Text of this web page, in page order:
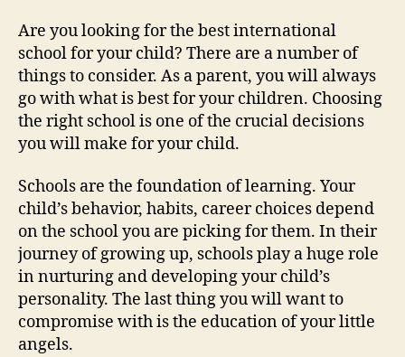
Are you looking for the best international
school for your child? There are a number of
things to consider. As a parent, you will always
go with what is best for your children. Choosing
the right school is one of the crucial decisions
you will make for your child.
Schools are the foundation of learning. Your
child’s behavior, habits, career choices depend
on the school you are picking for them. In their
journey of growing up, schools play a huge role
in nurturing and developing your child’s
personality. The last thing you will want to
compromise with is the education of your little
angels.